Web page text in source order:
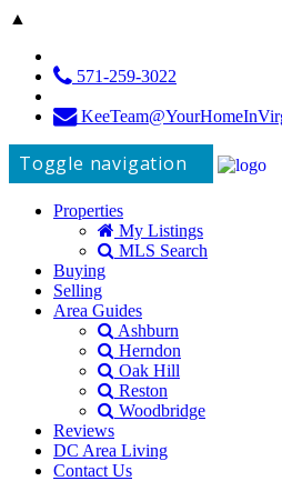
▲
571-259-3022
Toggle navigation
Properties
My Listings
MLS Search
Buying
Selling
Area Guides
Ashburn
Herndon
Oak Hill
Reston
Woodbridge
Reviews
DC Area Living
Contact Us